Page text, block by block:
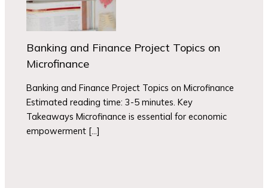
Banking and Finance Project Topics on
Microfinance
Banking and Finance Project Topics on Microfinance
Estimated reading time: 3-5 minutes. Key
Takeaways Microfinance is essential for economic
empowerment […]